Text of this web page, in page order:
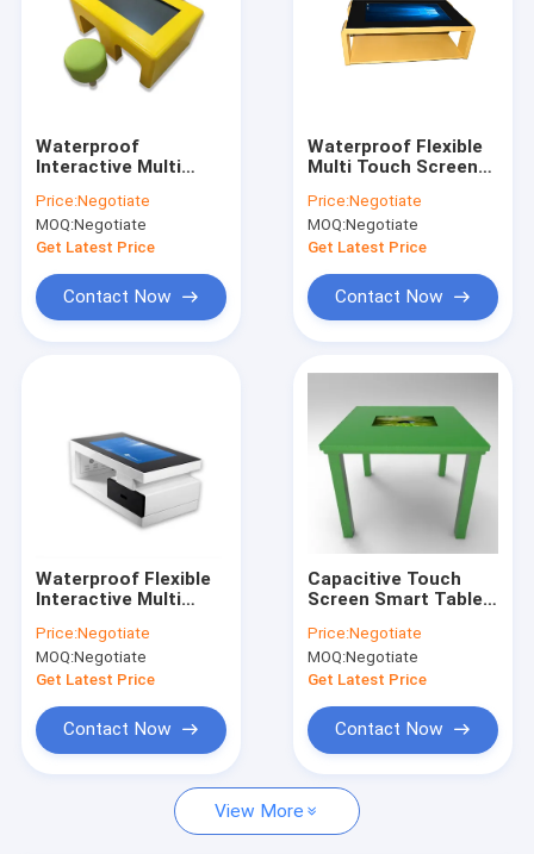
About Us
Factory Tour
Request A Quote
Multi Touch Digital Signage
Outdoor LCD Digital Signage
Waterproof
Interactive Multi
Interactive Game
Table 43" For
Kindergarten
Price:Negotiate
MOQ:Negotiate
Get Latest Price
Contact Now
Waterproof Flexible
Multi Touch Screen
Style With One Year
Warranty
Price:Negotiate
MOQ:Negotiate
Get Latest Price
Contact Now
Waterproof Flexible
Interactive Multi
M2 Brightness With
Big Screen
Price:Negotiate
MOQ:Negotiate
Get Latest Price
Contact Now
Capacitive Touch
Screen Smart Table
Android / Windows
System
Price:Negotiate
MOQ:Negotiate
Get Latest Price
Contact Now
View More